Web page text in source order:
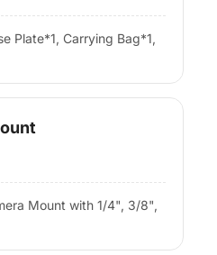
Plate*1, Carrying Bag*1,
Mount with 1/4", 3/8",